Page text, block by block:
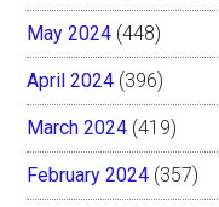
May 2024 (448)
April 2024 (396)
March 2024 (419)
February 2024 (357)